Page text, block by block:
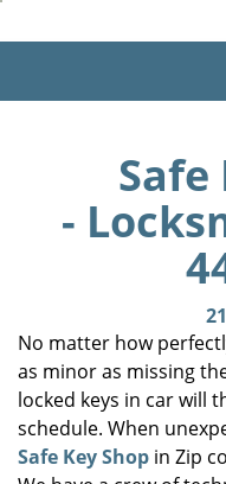
Safe
-
No matter how
as minor as missing
locked keys in car will
schedule. When
Safe Key Shop in Zip